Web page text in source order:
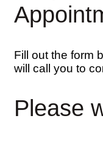
Fill out the form
will call you to
Please